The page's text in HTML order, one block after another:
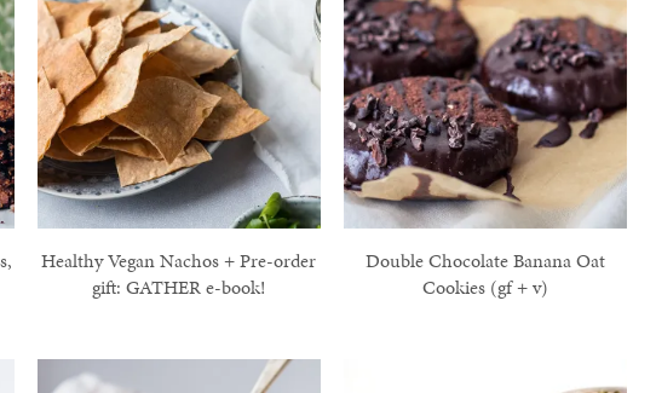
Healthy Vegan Nachos + Pre-order
gift: GATHER e-book!
Double Chocolate Banana Oat
Cookies (gf + v)